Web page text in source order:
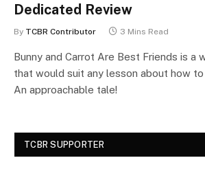
Dedicated Review
By TCBR Contributor 3 Mins Read
Bunny and Carrot Are Best Friends is a
that would suit any lesson about how
An approachable tale!
TCBR SUPPORTER